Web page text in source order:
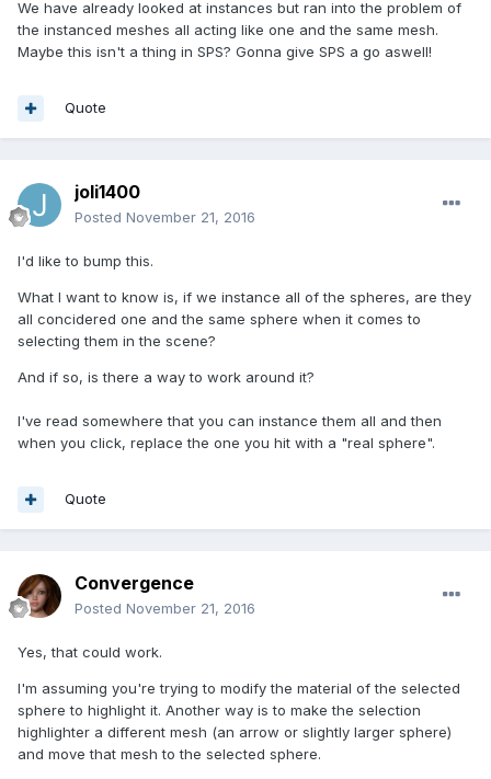
We have already looked at instances but ran into the problem of
the instanced meshes all acting like one and the same mesh.
Maybe this isn't a thing in SPS? Gonna give SPS a go aswell!
Quote
joli1400
Posted November 21, 2016
I'd like to bump this.
What I want to know is, if we instance all of the spheres, are they
all concidered one and the same sphere when it comes to
selecting them in the scene?
And if so, is there a way to work around it?
I've read somewhere that you can instance them all and then
when you click, replace the one you hit with a "real sphere".
Quote
Convergence
Posted November 21, 2016
Yes, that could work.
I'm assuming you're trying to modify the material of the selected
sphere to highlight it. Another way is to make the selection
highlighter a different mesh (an arrow or slightly larger sphere)
and move that mesh to the selected sphere.